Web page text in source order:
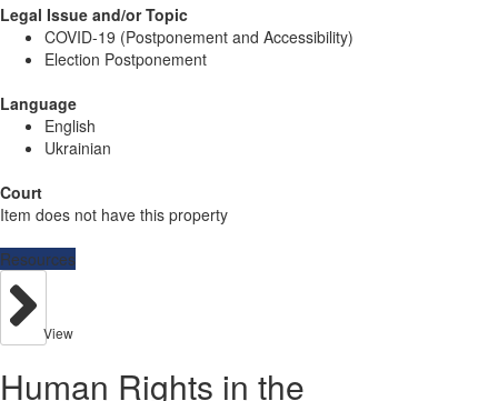
Legal Issue and/or Topic
COVID-19 (Postponement and Accessibility)
Election Postponement
Language
English
Ukrainian
Court
Item does not have this property
Resources
View
Human Rights in the